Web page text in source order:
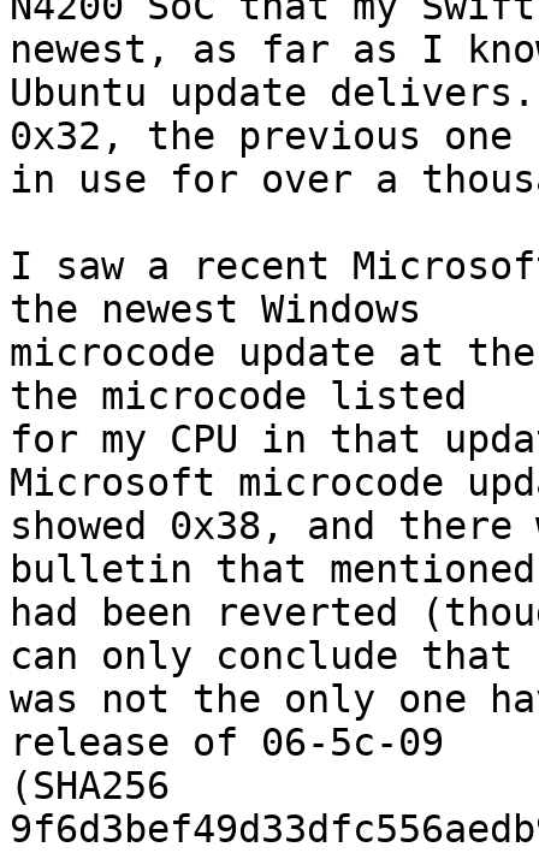
newest, as far as I
Ubuntu update
0x32, the previous
in use for over a
I saw a recent
the newest Windows
microcode update at
the microcode listed
for my CPU in that
Microsoft microcode
showed 0x38, and
bulletin that
had been reverted
can only conclude that
was not the only one
release of 06-5c-09
(SHA256